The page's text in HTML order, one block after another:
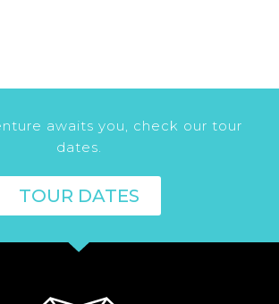
awaits you, check our tour
dates.
TOUR DATES